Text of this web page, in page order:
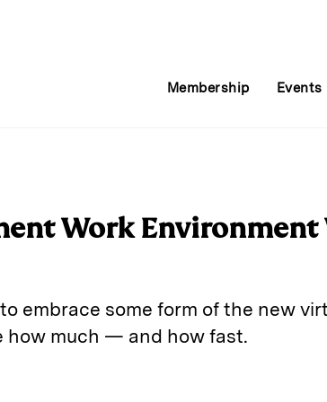
Membership Events
Work Environment
embrace some form of the new
how much — and how fast.